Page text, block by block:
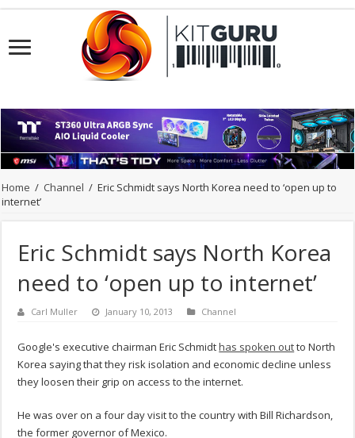
Home / Channel / Eric Schmidt says North Korea need to ‘open up to
internet’
Eric Schmidt says North Korea
need to ‘open up to internet’
Carl Muller January 10, 2013 Channel
Google's executive chairman Eric Schmidthas spoken outto North
Korea saying that they risk isolation and economic decline unless
they loosen their grip on access to the internet.
He was over on a four day visit to the country with Bill Richardson,
the former governor of Mexico.